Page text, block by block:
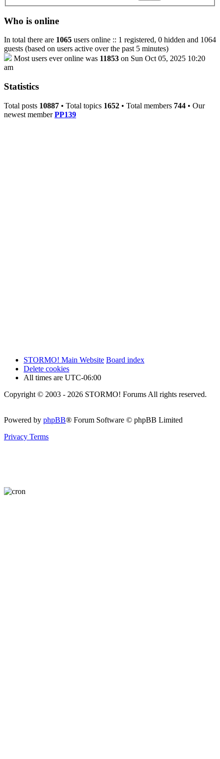
Who is online
In total there are 1065 users online :: 1 registered, 0 hidden and 1064
guests (based on users active over the past 5 minutes)
Most users ever online was 11853 on Sun Oct 05, 2025 10:20
am
Statistics
Total posts 10887 • Total topics 1652 • Total members 744 • Our
newest memberPP139
STORMO! Main Website Board index
Delete cookies
All times are UTC-06:00
Copyright © 2003 - 2026 STORMO! Forums All rights reserved.
Powered by phpBB® Forum Software © phpBB Limited
Privacy Terms